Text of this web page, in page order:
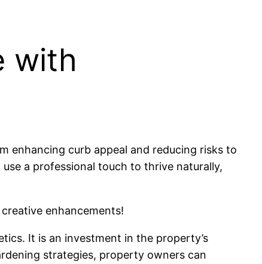
with
enhancing curb appeal and reducing risks to
a professional touch to thrive naturally,
enhancements!
It is an investment in the property’s
strategies, property owners can